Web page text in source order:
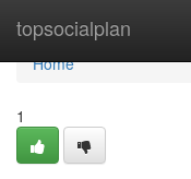
topsocialplan
Home
Home
1